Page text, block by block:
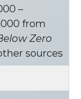
–
from
Zero
sources